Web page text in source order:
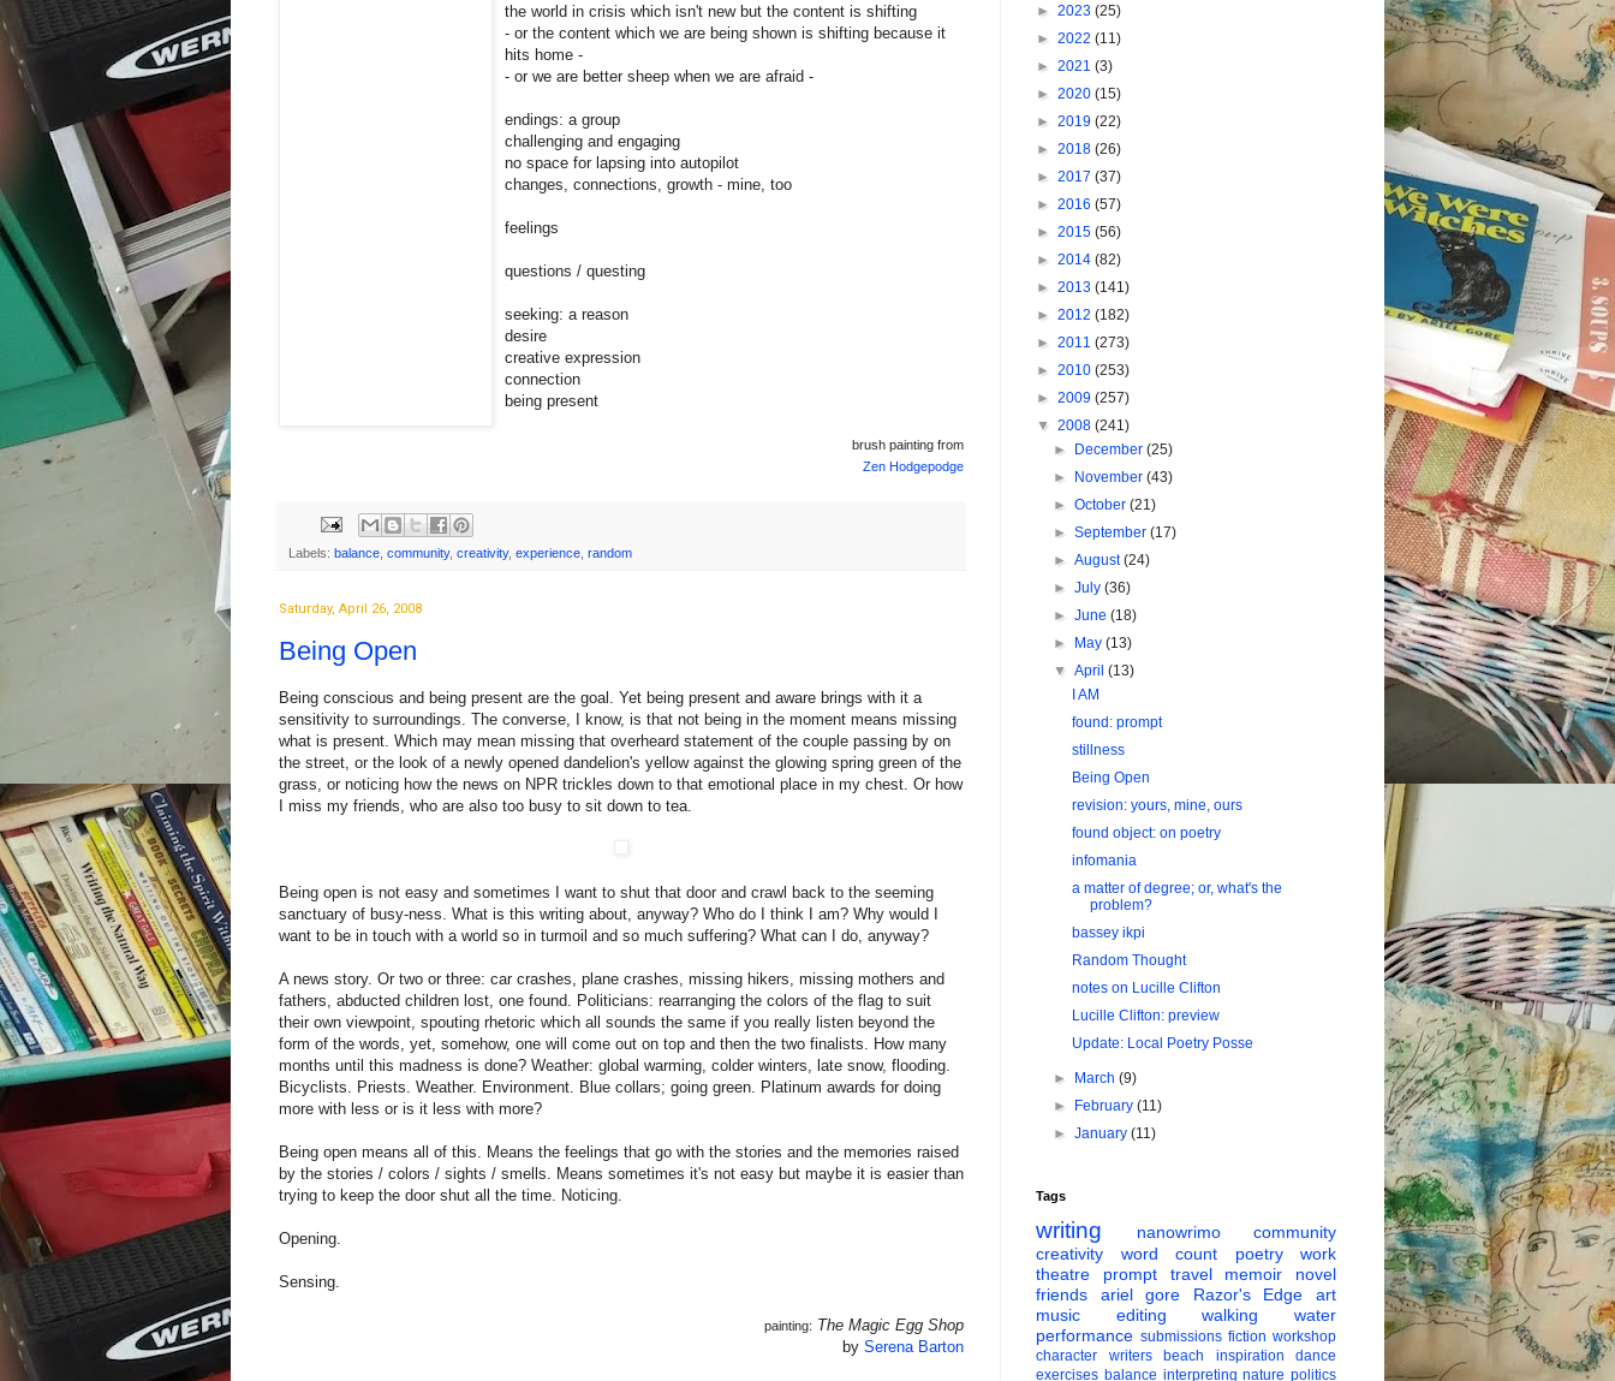
the world in crisis which isn't new but the content is shifting
- or the content which we are being shown is shifting because it
hits home -
- or we are better sheep when we are afraid -
endings: a group
challenging and engaging
no space for lapsing into autopilot
changes, connections, growth - mine, too
feelings
questions / questing
seeking: a reason
desire
creative expression
connection
being present
brush painting from
Zen Hodgepodge
Labels: balance community, creativity, experience random
Saturday, April 26, 2008
Being Open
Being conscious and being present are the goal. Yet being present and aware brings with it a
sensitivity to surroundings. The converse, I know, is that not being in the moment means missing
what is present. Which may mean missing that overheard statement of the couple passing by on
the street, or the look of a newly opened dandelion's yellow against the glowing spring green of the
grass, or noticing how the news on NPR trickles down to that emotional place in my chest. Or how
I miss my friends, who are also too busy to sit down to tea.
Being open is not easy and sometimes I want to shut that door and crawl back to the seeming
sanctuary of busy-ness. What is this writing about, anyway? Who do I think I am? Why would I
want to be in touch with a world so in turmoil and so much suffering? What can I do, anyway?
A news story. Or two or three: car crashes, plane crashes, missing hikers, missing mothers and
fathers, abducted children lost, one found. Politicians: rearranging the colors of the flag to suit
their own viewpoint, spouting rhetoric which all sounds the same if you really listen beyond the
form of the words, yet, somehow, one will come out on top and then the two finalists. How many
months until this madness is done? Weather: global warming, colder winters, late snow, flooding.
Bicyclists. Priests. Weather. Environment. Blue collars; going green. Platinum awards for doing
more with less or is it less with more?
Being open means all of this. Means the feelings that go with the stories and the memories raised
by the stories / colors / sights / smells. Means sometimes it's not easy but maybe it is easier than
trying to keep the door shut all the time. Noticing.
Opening.
Sensing.
painting: The Magic Egg Shop
by Serena Barton
► 2023 (25)
► 2022 (11)
► 2021 (3)
► 2020 (15)
► 2019 (22)
► 2018 (26)
► 2017 (37)
► 2016 (57)
► 2015 (56)
► 2014 (82)
► 2013 (141)
► 2012 (182)
► 2011 (273)
► 2010 (253)
► 2009 (257)
▼ 2008 (241)
►
December(25)
►
November(43)
►October(21)
►September(17)
►August(24)
►July(36)
►June(18)
►
May(13)
▼April(13)
I AM
found: prompt
stillness
Being Open
revision: yours, mine, ours
found object: on poetry
infomania
a matter of degree; or, what's the
problem?
bassey ikpi
Random Thought
notes on Lucille Clifton
Lucille Clifton: preview
Update: Local Poetry Posse
► March(9)
►
February(11)
►January(11)
Tags
writing nanowrimo
community
creativity
word count poetry
work
theatre
prompt travel memoir
novel
friends
ariel gore Razor's Edge
art
music
editing walking
water
performance submissions fiction workshop
character
writers beach inspiration
dance
exercises balance interpreting nature politics